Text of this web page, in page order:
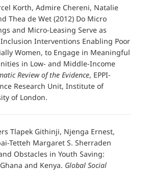
Korth, Admire Chereni, Natalie
Thea de Wet (2012) Do Micro
and Micro-Leasing Serve as
Interventions Enabling Poor
Women, to Engage in Meaningful
in Low- and Middle-Income
Review of the Evidence, EPPI-
Research Unit, Institute of
of London.
Tlapek Githinji, Njenga Ernest,
Tetteh Margaret S. Sherraden
Obstacles in Youth Saving:
and Kenya. Global Social